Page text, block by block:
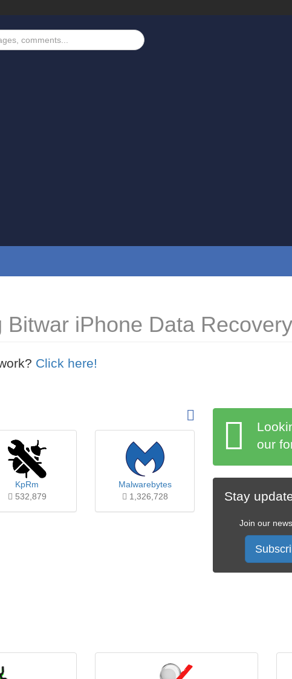
iPhone Data
Click here!
KpRm
532,879
Malwarebytes
1,326,728
our
Stay
Join our